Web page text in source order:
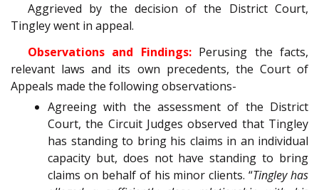
Aggrieved by the decision of the District Court,
Tingley went in appeal.
Observations and Findings: Perusing the facts,
relevant laws and its own precedents, the Court of
Appeals made the following observations-
Agreeing with the assessment of the District
Court, the Circuit Judges observed that Tingley
has standing to bring his claims in an individual
capacity but, does not have standing to bring
claims on behalf of his minor clients. “Tingley has